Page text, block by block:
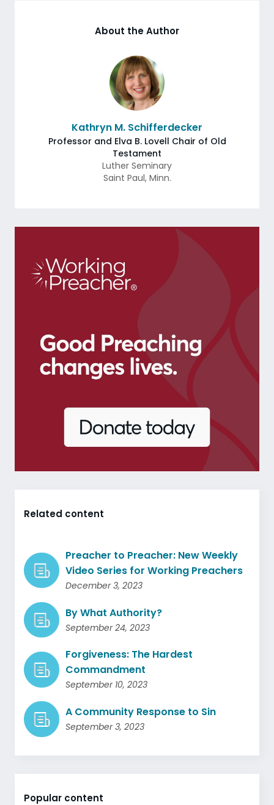
About the Author
Kathryn M. Schifferdecker
Professor and Elva B. Lovell Chair of Old
Testament
Luther Seminary
Saint Paul, Minn.
Related content
Preacher to Preacher: New Weekly
Video Series for Working Preachers
December 3, 2023
By What Authority?
September 24, 2023
Forgiveness: The Hardest
Commandment
September 10, 2023
A Community Response to Sin
September 3, 2023
Popular content